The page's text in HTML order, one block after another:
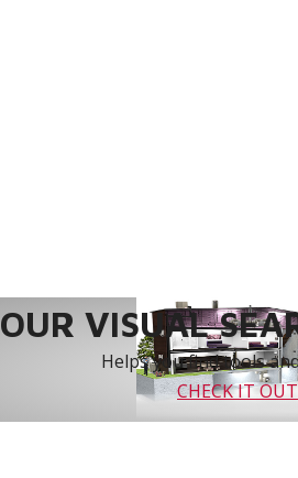
OUR VISUAL
Helps you find tools
CHECK IT